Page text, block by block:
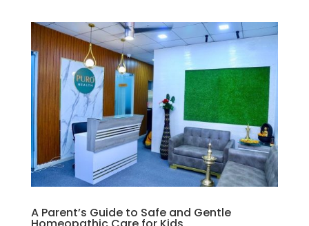
A Parent’s Guide to Safe and Gentle